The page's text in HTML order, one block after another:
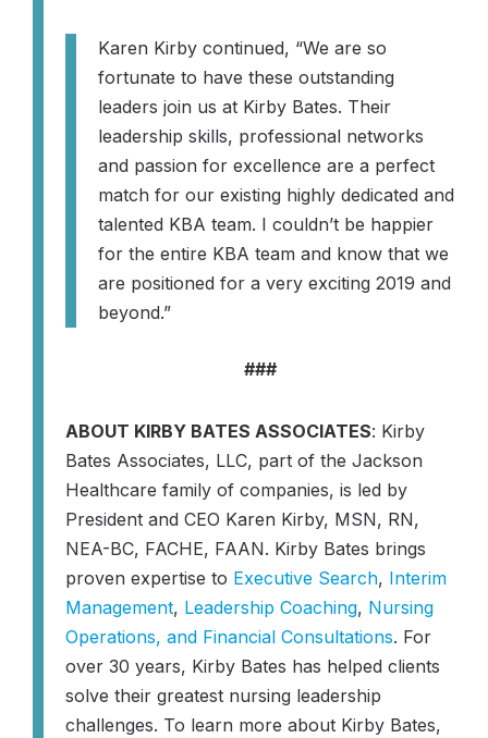
Karen Kirby continued, “We are so
fortunate to have these outstanding
leaders join us at Kirby Bates. Their
leadership skills, professional networks
and passion for excellence are a perfect
match for our existing highly dedicated and
talented KBA team. I couldn’t be happier
for the entire KBA team and know that we
are positioned for a very exciting 2019 and
beyond.”
###
ABOUT KIRBY BATES ASSOCIATES: Kirby
Bates Associates, LLC, part of the Jackson
Healthcare family of companies, is led by
President and CEO Karen Kirby, MSN, RN,
NEA-BC, FACHE, FAAN. Kirby Bates brings
proven expertise to Executive Search, Interim
Management, Leadership Coaching, Nursing
Operations, and Financial Consultations. For
over 30 years, Kirby Bates has helped clients
solve their greatest nursing leadership
challenges. To learn more about Kirby Bates,